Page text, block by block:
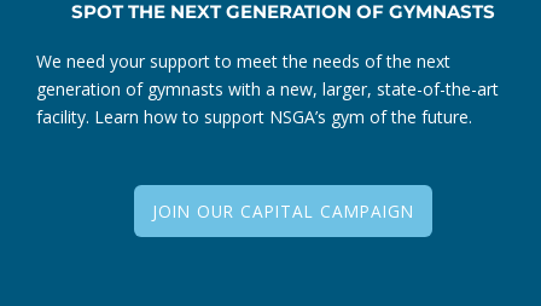
SPOT THE NEXT GENERATION OF GYMNASTS
We need your support to meet the needs of the next
generation of gymnasts with a new, larger, state-of-the-art
facility. Learn how to support NSGA’s gym of the future.
JOIN OUR CAPITAL CAMPAIGN